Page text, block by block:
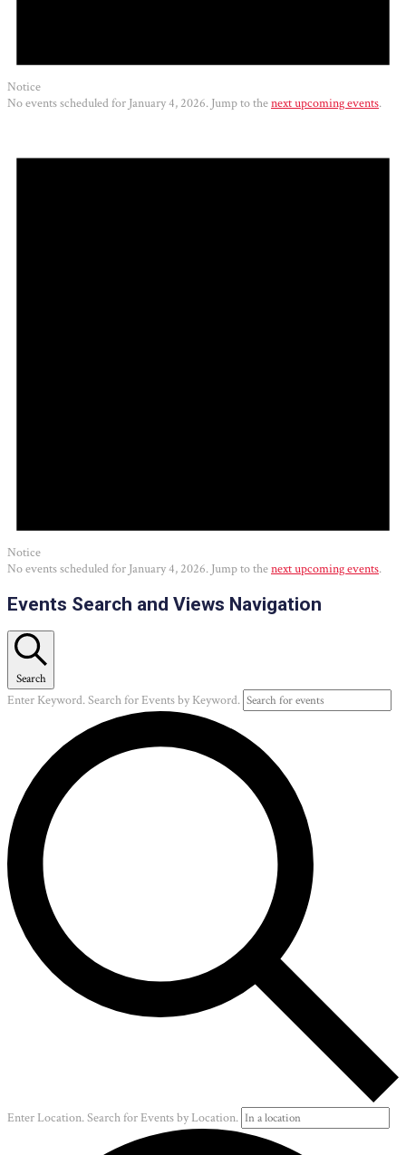
Notice
No events scheduled for January 4, 2026. Jump to thenext upcoming events.
Notice
No events scheduled for January 4, 2026. Jump to thenext upcoming events.
Events Search and Views Navigation
Search
Enter Keyword. Search for Events by Keyword.
Enter Location. Search for Events by Location.